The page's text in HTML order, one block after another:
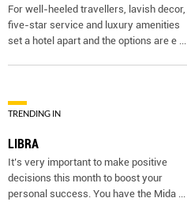
For well-heeled travellers, lavish decor,
five-star service and luxury amenities
set a hotel apart and the options are e ...
TRENDING IN
LIBRA
It’s very important to make positive
decisions this month to boost your
personal success. You have the Mida ...